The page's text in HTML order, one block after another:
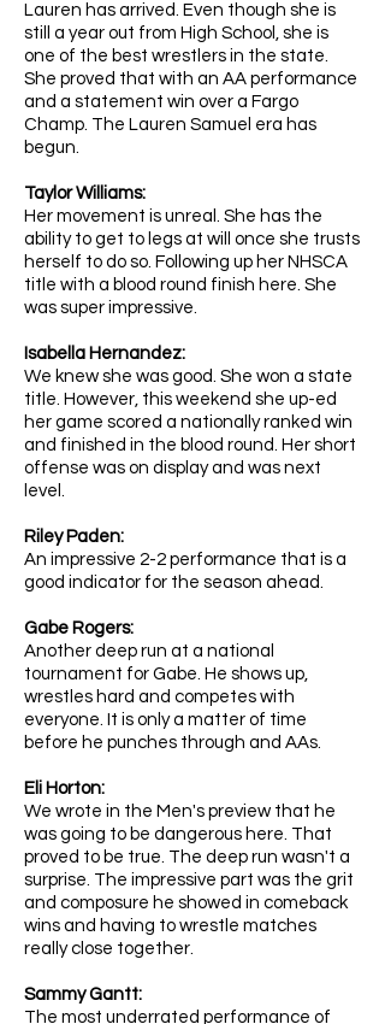
Lauren has arrived. Even though she is
still a year out from High School, she is
one of the best wrestlers in the state.
She proved that with an AA performance
and a statement win over a Fargo
Champ. The Lauren Samuel era has
begun.
Taylor Williams:
Her movement is unreal. She has the
ability to get to legs at will once she trusts
herself to do so. Following up her NHSCA
title with a blood round finish here. She
was super impressive.
Isabella Hernandez:
We knew she was good. She won a state
title. However, this weekend she up-ed
her game scored a nationally ranked win
and finished in the blood round. Her short
offense was on display and was next
level.
Riley Paden:
An impressive 2-2 performance that is a
good indicator for the season ahead.
Gabe Rogers:
Another deep run at a national
tournament for Gabe. He shows up,
wrestles hard and competes with
everyone. It is only a matter of time
before he punches through and AAs.
Eli Horton:
We wrote in the Men's preview that he
was going to be dangerous here. That
proved to be true. The deep run wasn't a
surprise. The impressive part was the grit
and composure he showed in comeback
wins and having to wrestle matches
really close together.
Sammy Gantt:
The most underrated performance of